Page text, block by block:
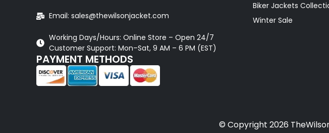
Email: sales@thewilsonjacket.com
Working Days/Hours: Online Store – Open 24/7
Customer Support: Mon–Sat, 9 AM – 6 PM (EST)
PAYMENT METHODS
Biker Jackets
Winter Sale
© Copyright 2026